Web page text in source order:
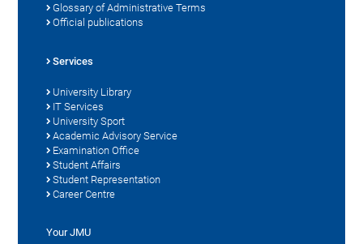
Glossary of Administrative Terms
Official publications
Services
University Library
IT Services
University Sport
Academic Advisory Service
Examination Office
Student Affairs
Student Representation
Career Centre
Your JMU